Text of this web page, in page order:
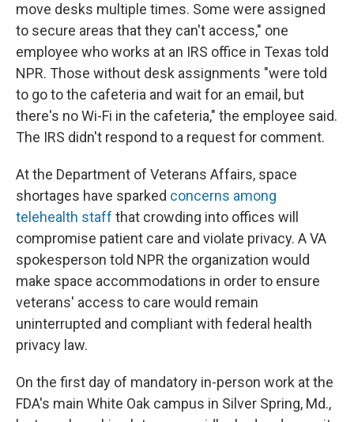
move desks multiple times. Some were assigned
to secure areas that they can't access," one
employee who works at an IRS office in Texas told
NPR. Those without desk assignments "were told
to go to the cafeteria and wait for an email, but
there's no Wi-Fi in the cafeteria," the employee said.
The IRS didn't respond to a request for comment.
At the Department of Veterans Affairs, space
shortages have sparked concerns among
telehealth staff that crowding into offices will
compromise patient care and violate privacy. A VA
spokesperson told NPR the organization would
make space accommodations in order to ensure
veterans' access to care would remain
uninterrupted and compliant with federal health
privacy law.
On the first day of mandatory in-person work at the
FDA's main White Oak campus in Silver Spring, Md.,